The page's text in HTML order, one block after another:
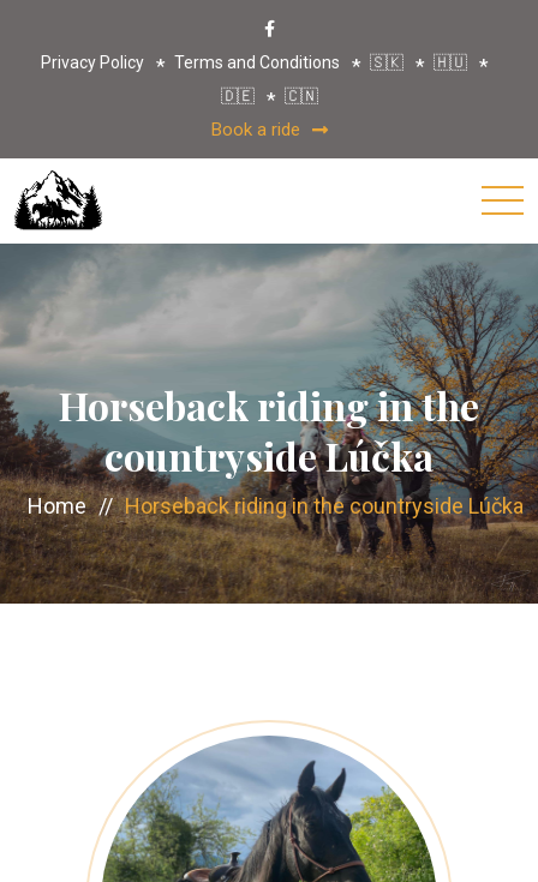
Privacy Policy Terms and Conditions 🇸🇰
🇭🇺
🇩🇪
🇨🇳
Book a ride
Horseback riding in the
countryside Lúčka
Home // Horseback riding in the countryside Lúčka